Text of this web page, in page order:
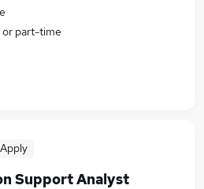
part-time
Support Analyst